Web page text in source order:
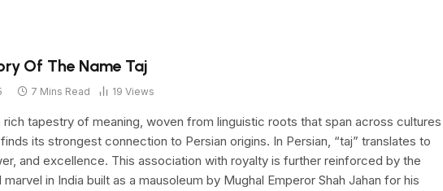
Of The Name Taj
7 Mins Read 19 Views
rich tapestry of meaning, woven from linguistic roots that span across cultures
its strongest connection to Persian origins. In Persian, “taj” translates to
and excellence. This association with royalty is further reinforced by the
in India built as a mausoleum by Mughal Emperor Shah Jahan for his